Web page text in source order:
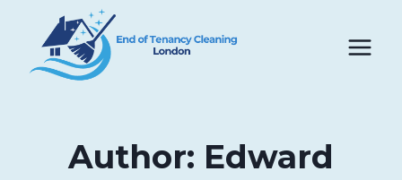
content
Author: Edward